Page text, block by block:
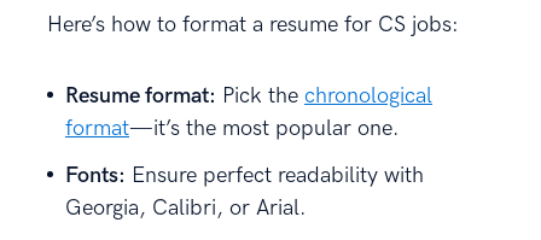
Here’s how to format a resume for CS jobs:
Resume format: Pick the chronological
format—it’s the most popular one.
Fonts: Ensure perfect readability with
Georgia, Calibri, or Arial.